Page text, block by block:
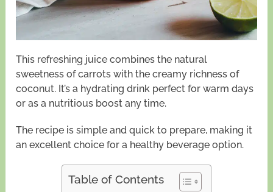
This refreshing juice combines the natural
sweetness of carrots with the creamy richness of
coconut. It’s a hydrating drink perfect for warm days
or as a nutritious boost any time.
The recipe is simple and quick to prepare, making it
an excellent choice for a healthy beverage option.
Table of Contents